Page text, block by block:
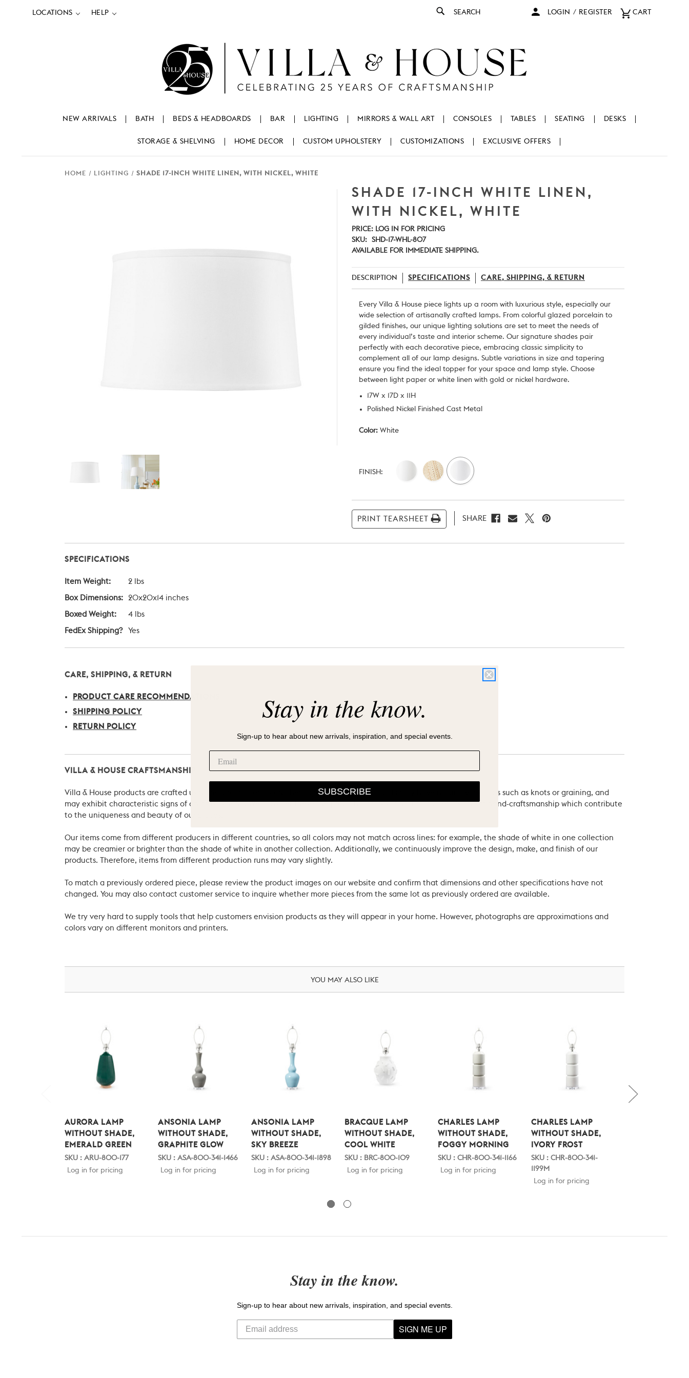
LOCATIONS HELP
Search LOGIN / REGISTER CART
NEW ARRIVALS BATH BEDS & HEADBOARDS BAR LIGHTING MIRRORS & WALL ART CONSOLES TABLES SEATING DESKS
STORAGE & SHELVING HOME DECOR CUSTOM UPHOLSTERY CUSTOMIZATIONS EXCLUSIVE OFFERS
HOME LIGHTING SHADE 17-INCH WHITE LINEN, WITH NICKEL, WHITE
SHADE 17-INCH WHITE LINEN,
WITH NICKEL, WHITE
PRICE: LOG IN FOR PRICING
SKU:
SHD-17-WHL-807
AVAILABLE FOR IMMEDIATE SHIPPING.
DESCRIPTION SPECIFICATIONS CARE, SHIPPING, & RETURN
Every Villa & House piece lights up a room with luxurious style, especially our
wide selection of artisanally crafted lamps. From colorful glazed porcelain to
gilded finishes, our unique lighting solutions are set to meet the needs of
every individual’s taste and interior scheme. Our signature shades pair
perfectly with each decorative piece, embracing classic simplicity to
complement all of our lamp designs. Subtle variations in size and tapering
ensure you find the ideal topper for your space and lamp style. Choose
between light paper or white linen with gold or nickel hardware.
17W x 17D x 11H
Polished Nickel Finished Cast Metal
Color: White
Stock:
FINISH:
PRINT TEARSHEET SHARE
SPECIFICATIONS
Item Weight: 2 lbs
Box Dimensions: 20x20x14 inches
Boxed Weight: 4 lbs
FedEx Shipping? Yes
CARE, SHIPPING, & RETURN
PRODUCT CARE RECOMMENDATIONS
SHIPPING POLICY
RETURN POLICY
VILLA & HOUSE CRAFTSMANSHIP
Villa & House products are crafted using natural materials and heritage techniques. Products may have natural variations such as knots or graining, and
may exhibit characteristic signs of an artist’s hand. We consider these the proud hallmarks of natural materials and of hand-craftsmanship which contribute
to the uniqueness and beauty of our pieces.
Our items come from different producers in different countries, so all colors may not match across lines: for example, the shade of white in one collection
may be creamier or brighter than the shade of white in another collection. Additionally, we continuously improve the design, make, and finish of our
products. Therefore, items from different production runs may vary slightly.
To match a previously ordered piece, please review the product images on our website and confirm that dimensions and other specifications have not
changed. You may also contact customer service to inquire whether more pieces from the same lot as previously ordered are available.
We try very hard to supply tools that help customers envision products as they will appear in your home. However, photographs are approximations and
colors vary on different monitors and printers.
YOU MAY ALSO LIKE
AURORA LAMP
WITHOUT SHADE,
EMERALD GREEN
SKU : ARU-800-177
Log in for pricing
ANSONIA LAMP
WITHOUT SHADE,
GRAPHITE GLOW
SKU : ASA-800-341-1466
Log in for pricing
ANSONIA LAMP
WITHOUT SHADE,
SKY BREEZE
SKU : ASA-800-341-1898
Log in for pricing
BRACQUE LAMP
WITHOUT SHADE,
COOL WHITE
SKU : BRC-800-109
Log in for pricing
CHARLES LAMP
WITHOUT SHADE,
FOGGY MORNING
SKU : CHR-800-341-1166
Log in for pricing
CHARLES LAMP
WITHOUT SHADE,
IVORY FROST
SKU : CHR-800-341-
1199M
Log in for pricing
Stay in the know.
Sign-up to hear about new arrivals, inspiration, and special events.
SIGN ME UP
Stay in the know.
Sign-up to hear about new arrivals, inspiration, and special events.
SUBSCRIBE